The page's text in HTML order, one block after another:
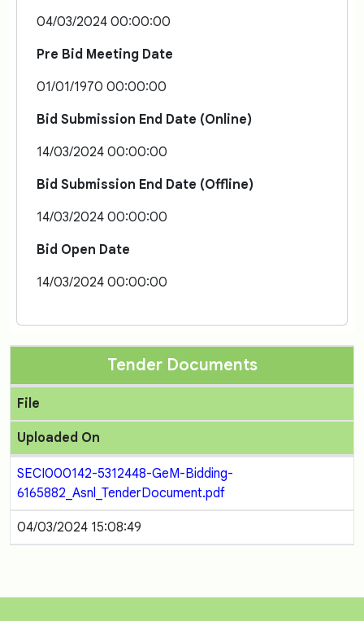
04/03/2024 00:00:00
Pre Bid Meeting Date
01/01/1970 00:00:00
Bid Submission End Date (Online)
14/03/2024 00:00:00
Bid Submission End Date (Offline)
14/03/2024 00:00:00
Bid Open Date
14/03/2024 00:00:00
Tender Documents
File
Uploaded On
SECI000142-5312448-GeM-Bidding-
6165882_Asnl_TenderDocument.pdf
04/03/2024 15:08:49